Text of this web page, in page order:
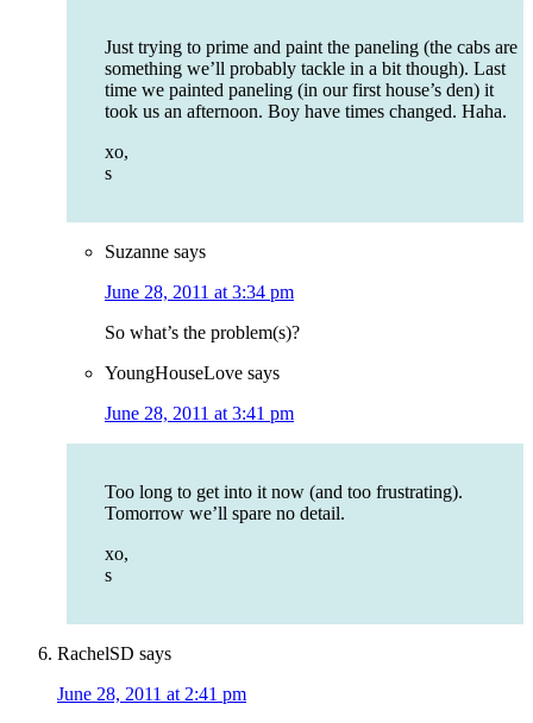
Just trying to prime and paint the paneling (the cabs are
something we’ll probably tackle in a bit though). Last
time we painted paneling (in our first house’s den) it
took us an afternoon. Boy have times changed. Haha.
xo,
s
Suzanne says
June 28, 2011 at 3:34 pm
So what’s the problem(s)?
YoungHouseLove says
June 28, 2011 at 3:41 pm
Too long to get into it now (and too frustrating).
Tomorrow we’ll spare no detail.
xo,
s
RachelSD says
June 28, 2011 at 2:41 pm